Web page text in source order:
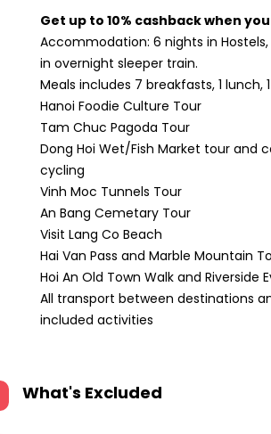
Get up to 10% cashback when
Accommodation: 6 nights in Hostels,
in overnight sleeper train.
Meals includes 7 breakfasts, 1 lunch,
Hanoi Foodie Culture Tour
Tam Chuc Pagoda Tour
Dong Hoi Wet/Fish Market tour and
cycling
Vinh Moc Tunnels Tour
An Bang Cemetary Tour
Visit Lang Co Beach
Hai Van Pass and Marble Mountain
Hoi An Old Town Walk and Riverside
All transport between destinations
included activities
What's Excluded